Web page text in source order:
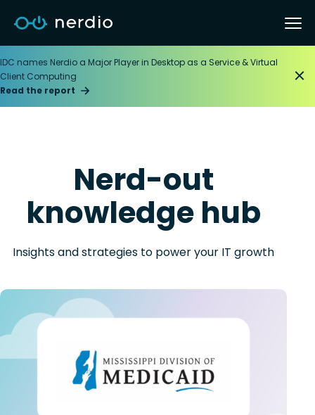
IDC names Nerdio a Major Player in Desktop as a Service & Virtual
Client Computing
Read the report
Nerd-out
knowledge hub
Insights and strategies to power your IT growth